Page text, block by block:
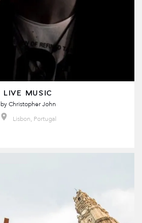
LIVE MUSIC
by Christopher John
Lisbon, Portugal